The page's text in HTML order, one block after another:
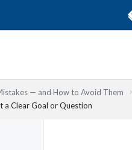
— and How to Avoid Them
a Clear Goal or Question